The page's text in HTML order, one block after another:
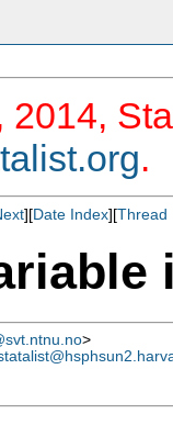
2014,
.
][Date Index][Thread
>